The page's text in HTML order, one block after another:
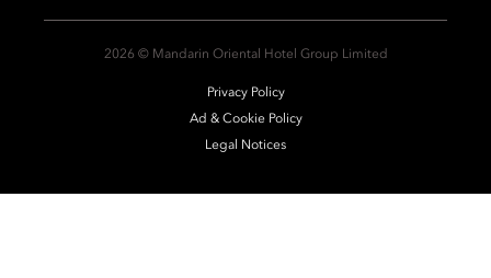
2026 © Mandarin Oriental Hotel Group Limited
Privacy Policy
Ad & Cookie Policy
Legal Notices